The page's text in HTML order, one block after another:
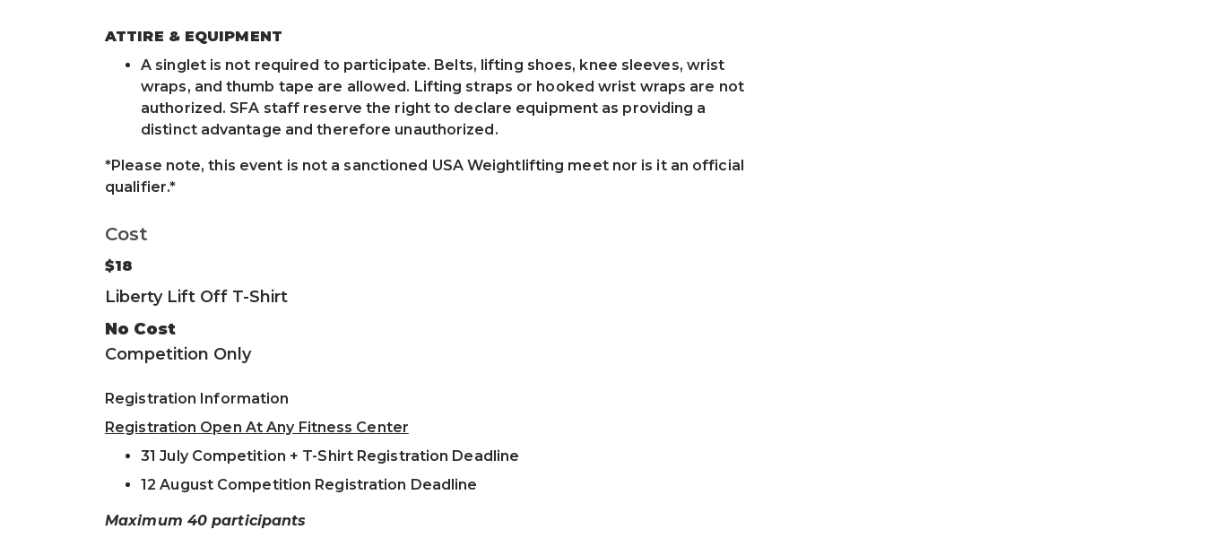
ATTIRE & EQUIPMENT
A singlet is not required to participate. Belts, lifting shoes, knee sleeves, wrist
wraps, and thumb tape are allowed. Lifting straps or hooked wrist wraps are not
authorized. SFA staff reserve the right to declare equipment as providing a
distinct advantage and therefore unauthorized.
*Please note, this event is not a sanctioned USA Weightlifting meet nor is it an official
qualifier.*
Cost
$18
Liberty Lift Off T-Shirt
No Cost
Competition Only
Registration Information
Registration Open At Any Fitness Center
31 July Competition + T-Shirt Registration Deadline
12 August Competition Registration Deadline
Maximum 40 participants